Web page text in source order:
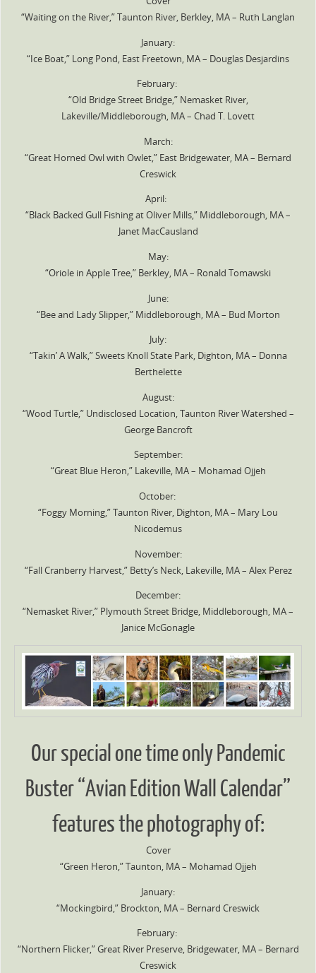
“Waiting on the River,” Taunton River, Berkley, MA – Ruth Langlan
January:
“Ice Boat,” Long Pond, East Freetown, MA – Douglas Desjardins
February:
“Old Bridge Street Bridge,” Nemasket River,
Lakeville/Middleborough, MA – Chad T. Lovett
March:
“Great Horned Owl with Owlet,” East Bridgewater, MA – Bernard
Creswick
April:
“Black Backed Gull Fishing at Oliver Mills,” Middleborough, MA –
Janet MacCausland
May:
“Oriole in Apple Tree,” Berkley, MA – Ronald Tomawski
June:
“Bee and Lady Slipper,” Middleborough, MA – Bud Morton
July:
“Takin’ A Walk,” Sweets Knoll State Park, Dighton, MA – Donna
Berthelette
August:
“Wood Turtle,” Undisclosed Location, Taunton River Watershed –
George Bancroft
September:
“Great Blue Heron,” Lakeville, MA – Mohamad Ojjeh
October:
“Foggy Morning,” Taunton River, Dighton, MA – Mary Lou
Nicodemus
November:
“Fall Cranberry Harvest,” Betty’s Neck, Lakeville, MA – Alex Perez
December:
“Nemasket River,” Plymouth Street Bridge, Middleborough, MA –
Janice McGonagle
Our special one time only Pandemic
Buster “Avian Edition Wall Calendar”
features the photography of:
Cover
“Green Heron,” Taunton, MA – Mohamad Ojjeh
January:
“Mockingbird,” Brockton, MA – Bernard Creswick
February:
“Northern Flicker,” Great River Preserve, Bridgewater, MA – Bernard
Creswick